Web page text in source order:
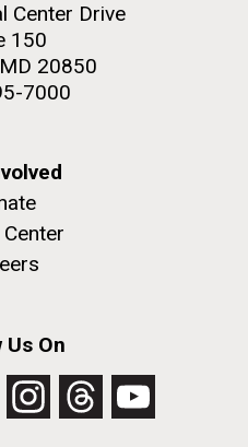
Center Drive
150
20850
7000
Us On